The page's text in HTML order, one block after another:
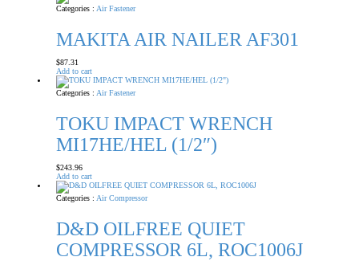
Categories : Air Fastener
MAKITA AIR NAILER AF301
$87.31
Add to cart
Categories : Air Fastener
TOKU IMPACT WRENCH
MI17HE/HEL (1/2″)
$243.96
Add to cart
Categories : Air Compressor
D&D OILFREE QUIET
COMPRESSOR 6L, ROC1006J